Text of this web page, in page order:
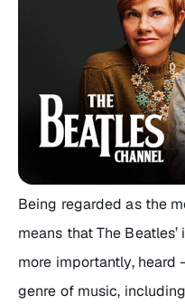
Being regarded as the
means that The
more importantly,
genre of music,